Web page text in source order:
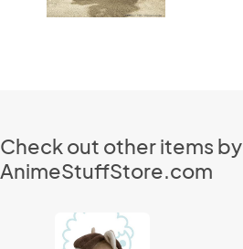
Check out other items by
AnimeStuffStore.com